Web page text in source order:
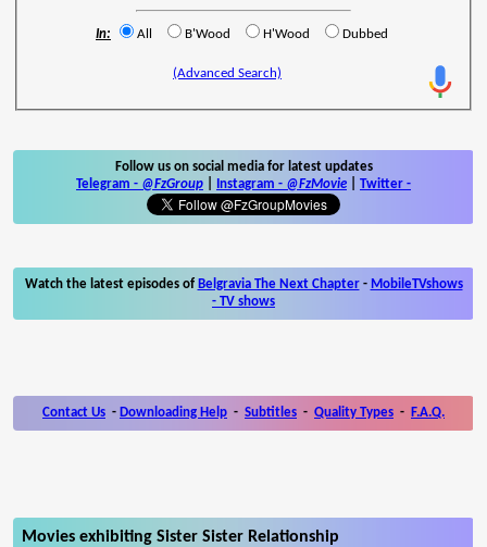
In: All B'Wood H'Wood Dubbed
(Advanced Search)
Follow us on social media for latest updates
Telegram - @FzGroup Instagram - @FzMovie Twitter -
Watch the latest episodes of Belgravia The Next Chapter- MobileTVshows
- TV shows
Contact Us - Downloading Help - Subtitles - Quality Types - F.A.Q.
Movies exhibiting Sister Sister Relationship